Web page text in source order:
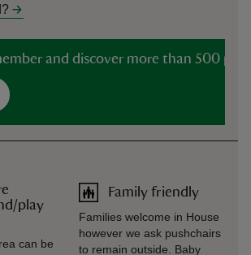
and discover more than 500
play
can be
Family friendly
Families welcome in House
however we ask pushchairs
to remain outside. Baby